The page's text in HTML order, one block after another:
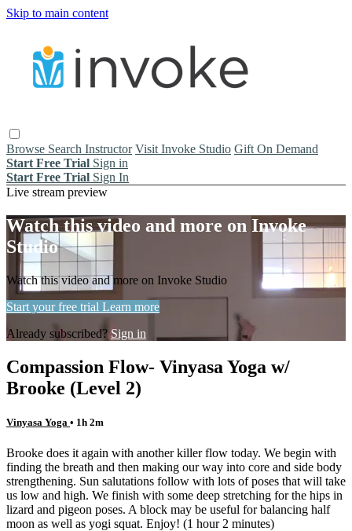
Skip to main content
Browse Search Instructor Visit Invoke Studio Gift On Demand
Start Free Trial Sign in
Start Free Trial Sign In
Live stream preview
Watch this video and more on Invoke
Studio
Watch this video and more on Invoke Studio
Start your free trial Learn more
Already subscribed?Sign in
Compassion Flow- Vinyasa Yoga w/
Brooke (Level 2)
Vinyasa Yoga • 1h 2m
Brooke does it again with another killer flow today. We begin with
finding the breath and then making our way into core and side body
strengthening. Sun salutations follow with lots of poses that will take
us low and high. We finish with some deep stretching for the hips in
lizard and pigeon poses. A block may be useful for balancing half
moon as well as yogi squat. Enjoy! (1 hour 2 minutes)